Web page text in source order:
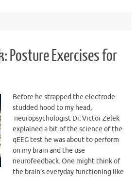
Posture Exercises for
Before he strapped the electrode
studded hood to my head,
neuropsychologist Dr. Victor Zelek
explained a bit of the science of the
qEEG test he was about to perform
on my brain and the use
neurofeedback. One might think of
the brain’s everyday functioning like